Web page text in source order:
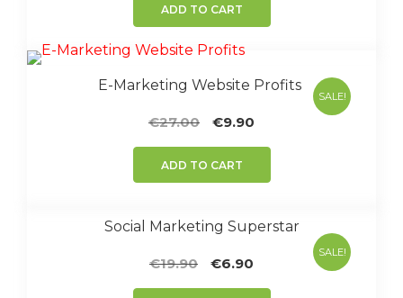
€5.90.
ADD TO CART
SALE!
E-Marketing Website Profits
€27.00
Original
was:
€9.90
€9.90.
ADD TO CART
SALE!
Social Marketing Superstar
€19.90
Original
€6.90